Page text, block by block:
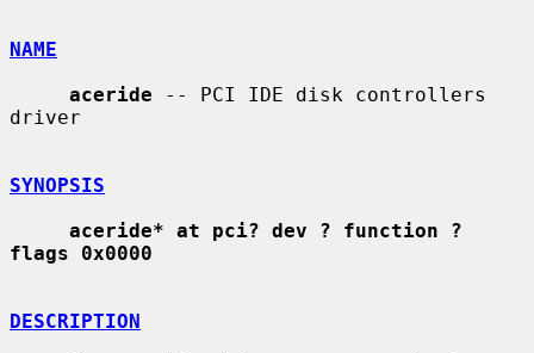
NAME
aceride -- PCI IDE disk controllers
driver
SYNOPSIS
aceride* at pci? dev ? function ?
flags 0x0000
DESCRIPTION